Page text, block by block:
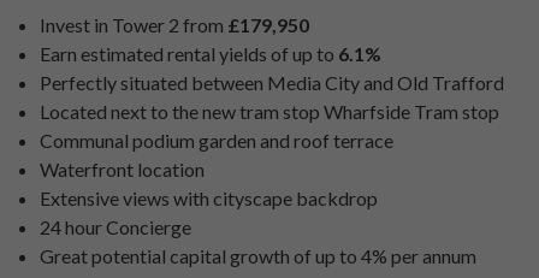
Invest in Tower 2 from £179,950
Earn estimated rental yields of up to 6.1%
Perfectly situated between Media City and Old Trafford
Located next to the new tram stop Wharfside Tram stop
Communal podium garden and roof terrace
Waterfront location
Extensive views with cityscape backdrop
24 hour Concierge
Great potential capital growth of up to 4% per annum